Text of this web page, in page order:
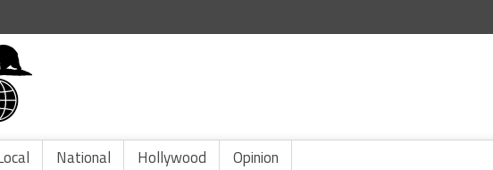
National Hollywood Opinion